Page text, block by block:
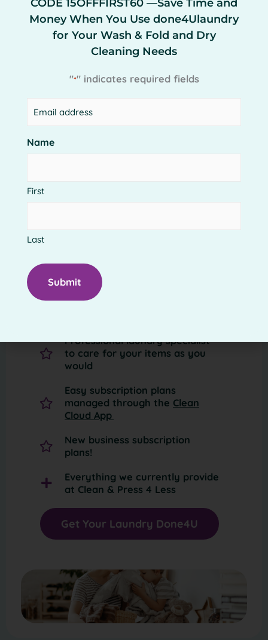
Convenient laundry pickup pick-
up—right from your house
Professional laundry specialist
to care for your items as you
would
Easy subscription plans
managed through the Clean
Cloud App
New business subscription
plans!
Everything we currently provide
at Clean & Press 4 Less
Get Your Laundry Done4U
CODE 15OFFFIRST60 —Save Time and
Money When You Use done4Ulaundry
for Your Wash & Fold and Dry
Cleaning Needs
"*" indicates required fields
Name
First
Last